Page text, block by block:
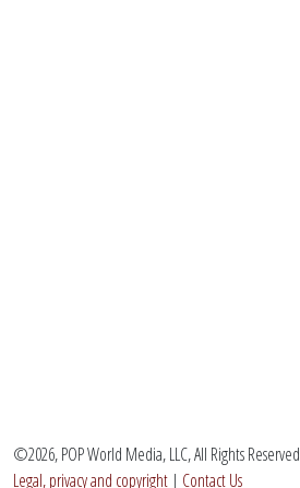
©2026, POP World Media, LLC, All Rights Reserved
Legal, privacy and copyright | Contact Us